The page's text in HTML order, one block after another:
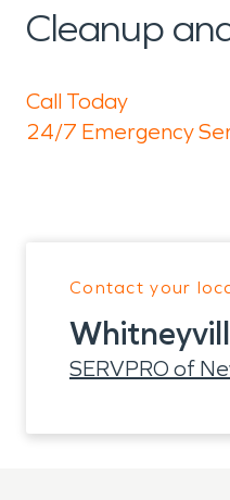
Cleanup
Call Today
24/7 Emergency
Contact your
SERVPRO of